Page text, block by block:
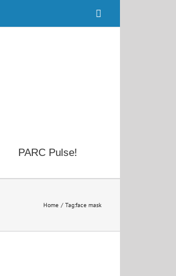
PARC Pulse!
Home Tag:face mask